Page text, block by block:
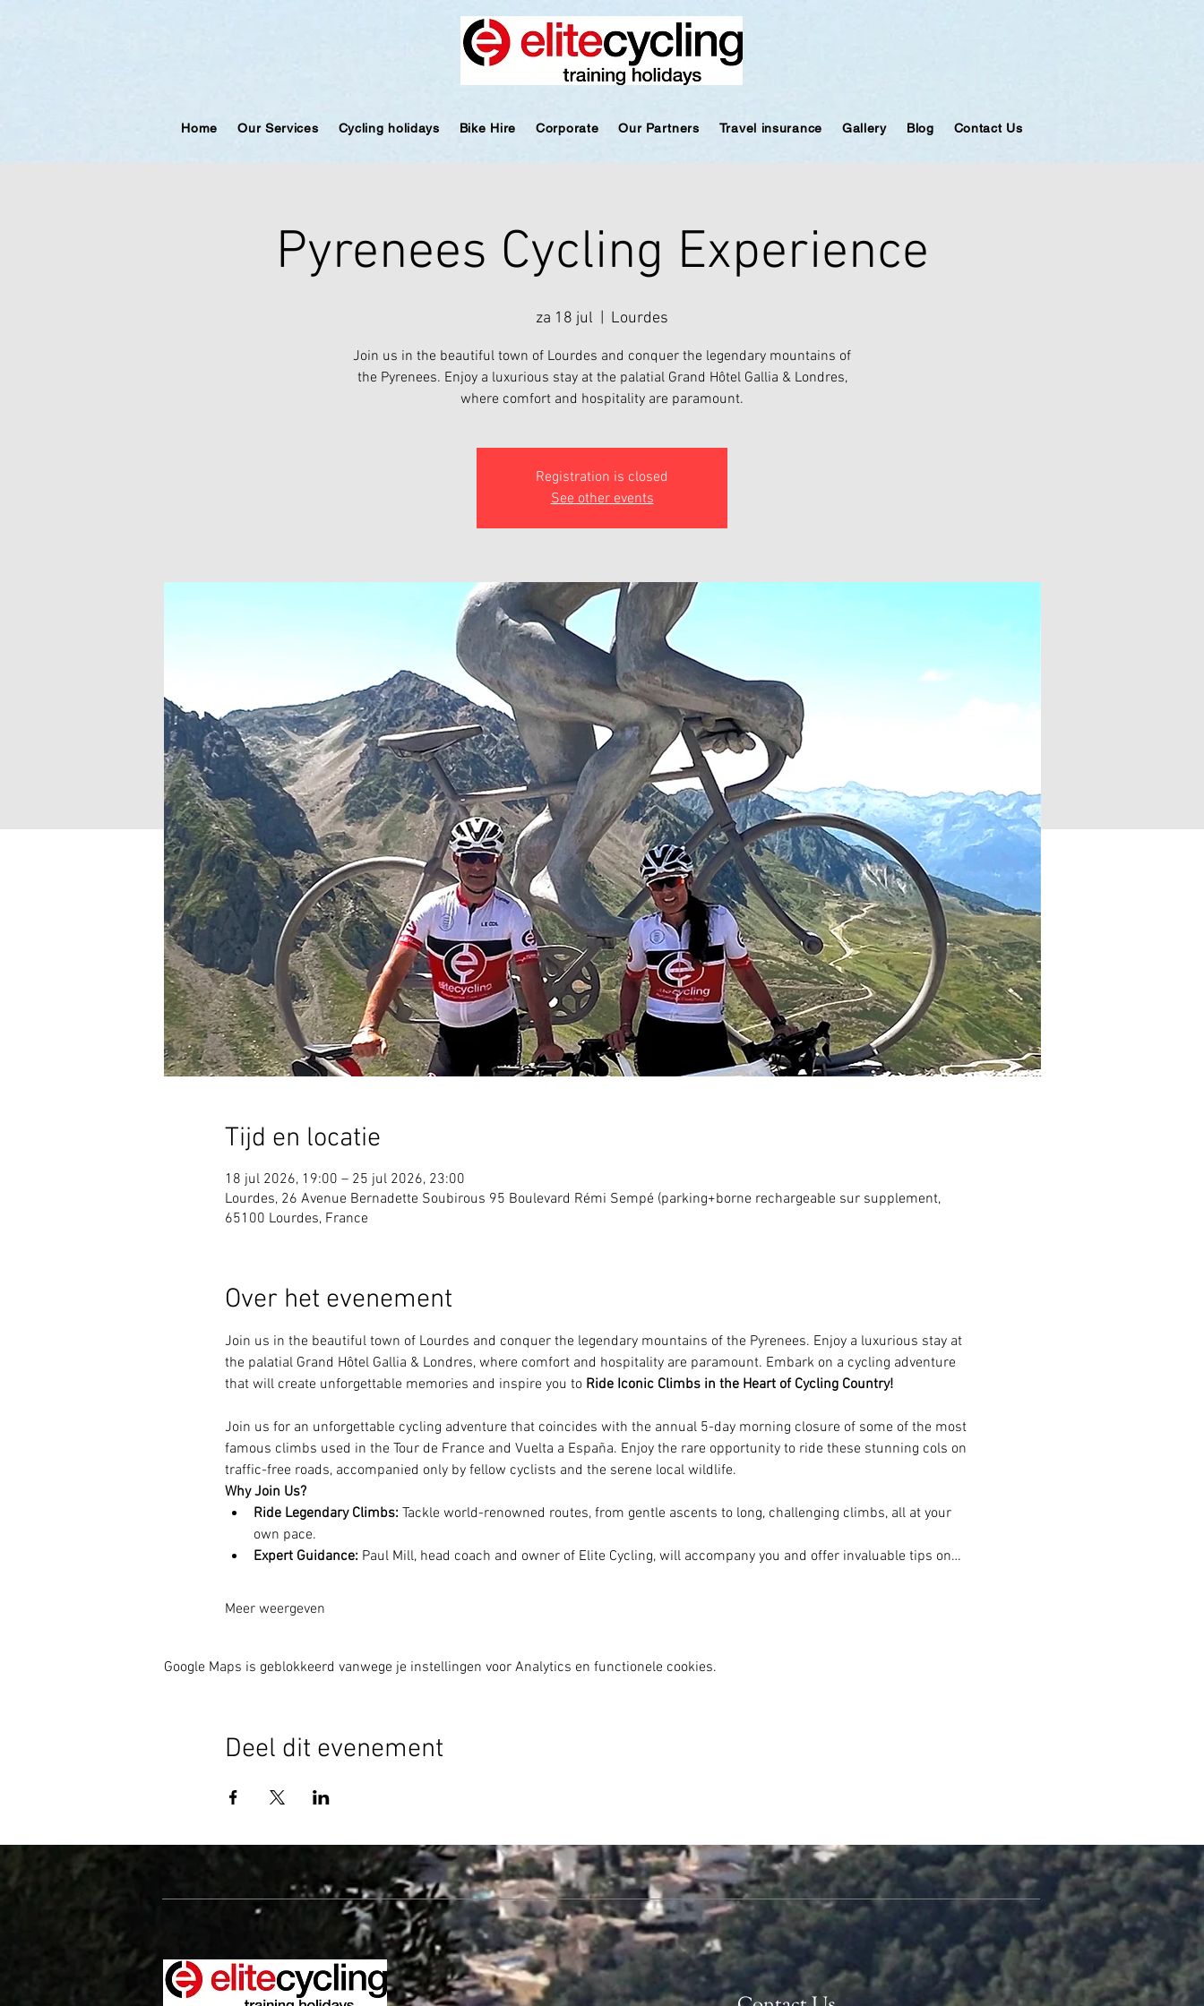
Home Our Services Cycling holidays Bike Hire Corporate Our Partners Travel insurance Gallery Blog Contact Us
Pyrenees Cycling Experience
za 18 jul Lourdes
Join us in the beautiful town of Lourdes and conquer the legendary mountains of
the Pyrenees. Enjoy a luxurious stay at the palatial Grand Hôtel Gallia & Londres,
where comfort and hospitality are paramount.
Registration is closed
See other events
Tijd en locatie
18 jul 2026, 19:00 – 25 jul 2026, 23:00
Lourdes, 26 Avenue Bernadette Soubirous 95 Boulevard Rémi Sempé (parking+borne rechargeable sur supplement,
65100 Lourdes, France
Over het evenement
Join us in the beautiful town of Lourdes and conquer the legendary mountains of the Pyrenees. Enjoy a luxurious stay at
the palatial Grand Hôtel Gallia & Londres, where comfort and hospitality are paramount. Embark on a cycling adventure
that will create unforgettable memories and inspire you to Ride Iconic Climbs in the Heart of Cycling Country!
Join us for an unforgettable cycling adventure that coincides with the annual 5-day morning closure of some of the most
famous climbs used in the Tour de France and Vuelta a España. Enjoy the rare opportunity to ride these stunning cols on
traffic-free roads, accompanied only by fellow cyclists and the serene local wildlife.
Why Join Us?
Ride Legendary Climbs: Tackle world-renowned routes, from gentle ascents to long, challenging climbs, all at your
own pace.
Expert Guidance: Paul Mill, head coach and owner of Elite Cycling, will accompany you and offer invaluable tips on…
Meer weergeven
Google Maps is geblokkeerd vanwege je instellingen voor Analytics en functionele cookies.
Deel dit evenement